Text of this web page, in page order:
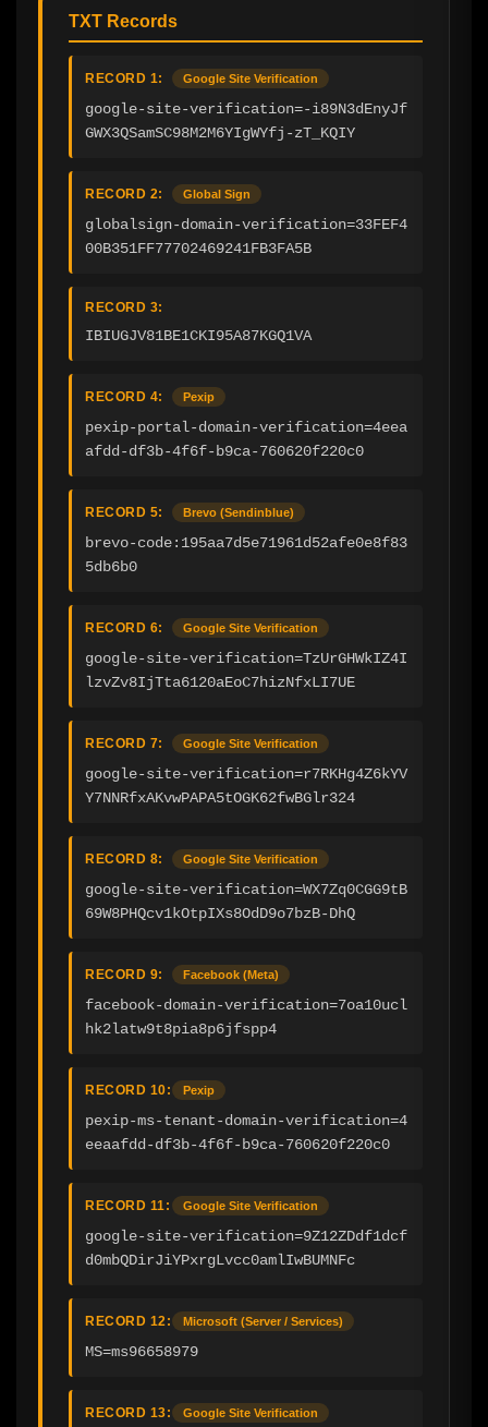
TXT Records
RECORD 1: Google Site Verification
google-site-verification=-i89N3dEnyJf
GWX3QSamSC98M2M6YIgWYfj-zT_KQIY
RECORD 2: Global Sign
globalsign-domain-verification=33FEF4
00B351FF77702469241FB3FA5B
RECORD 3:
IBIUGJV81BE1CKI95A87KGQ1VA
RECORD 4: Pexip
pexip-portal-domain-verification=4eea
afdd-df3b-4f6f-b9ca-760620f220c0
RECORD 5: Brevo (Sendinblue)
brevo-code:195aa7d5e71961d52afe0e8f83
5db6b0
RECORD 6: Google Site Verification
google-site-verification=TzUrGHWkIZ4I
lzvZv8IjTta6120aEoC7hizNfxLI7UE
RECORD 7: Google Site Verification
google-site-verification=r7RKHg4Z6kYV
Y7NNRfxAKvwPAPA5tOGK62fwBGlr324
RECORD 8: Google Site Verification
google-site-verification=WX7Zq0CGG9tB
69W8PHQcv1kOtpIXs8OdD9o7bzB-DhQ
RECORD 9: Facebook (Meta)
facebook-domain-verification=7oa10ucl
hk2latw9t8pia8p6jfspp4
RECORD 10: Pexip
pexip-ms-tenant-domain-verification=4
eeaafdd-df3b-4f6f-b9ca-760620f220c0
RECORD 11: Google Site Verification
google-site-verification=9Z12ZDdf1dcf
d0mbQDirJiYPxrgLvcc0amlIwBUMNFc
RECORD 12: Microsoft (Server / Services)
MS=ms96658979
RECORD 13: Google Site Verification